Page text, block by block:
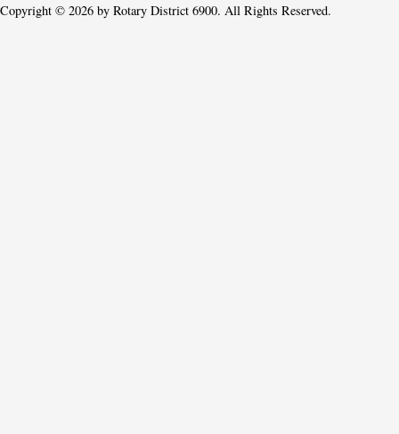
Copyright © 2026 by Rotary District 6900. All Rights Reserved.